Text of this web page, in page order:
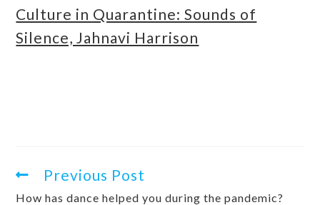
Culture in Quarantine: Sounds of
Silence, Jahnavi Harrison
Previous Post
How has dance helped you during the pandemic?